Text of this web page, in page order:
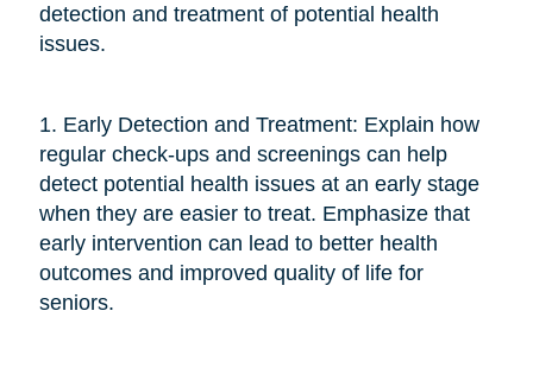
detection and treatment of potential health
issues.
1. Early Detection and Treatment: Explain how
regular check-ups and screenings can help
detect potential health issues at an early stage
when they are easier to treat. Emphasize that
early intervention can lead to better health
outcomes and improved quality of life for
seniors.